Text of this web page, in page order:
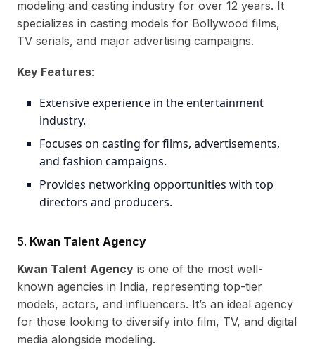
modeling and casting industry for over 12 years. It
specializes in casting models for Bollywood films,
TV serials, and major advertising campaigns.
Key Features:
Extensive experience in the entertainment
industry.
Focuses on casting for films, advertisements,
and fashion campaigns.
Provides networking opportunities with top
directors and producers.
5. Kwan Talent Agency
Kwan Talent Agency is one of the most well-
known agencies in India, representing top-tier
models, actors, and influencers. It’s an ideal agency
for those looking to diversify into film, TV, and digital
media alongside modeling.